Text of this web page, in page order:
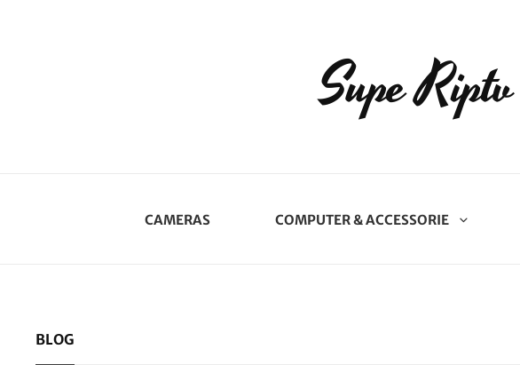
Supe Riptv
CAMERAS COMPUTER & ACCESSORIE
BLOG